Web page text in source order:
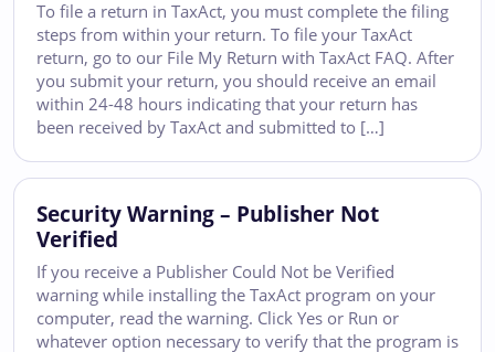
To file a return in TaxAct, you must complete the filing
steps from within your return. To file your TaxAct
return, go to our File My Return with TaxAct FAQ. After
you submit your return, you should receive an email
within 24-48 hours indicating that your return has
been received by TaxAct and submitted to […]
Security Warning – Publisher Not
Verified
If you receive a Publisher Could Not be Verified
warning while installing the TaxAct program on your
computer, read the warning. Click Yes or Run or
whatever option necessary to verify that the program is